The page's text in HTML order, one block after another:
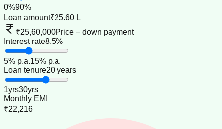
0%90%
Loan amount₹25.60 L
₹25,60,000Price − down payment
Interest rate8.5%
5% p.a.15% p.a.
Loan tenure20 years
1yrs30yrs
Monthly EMI
₹22,216